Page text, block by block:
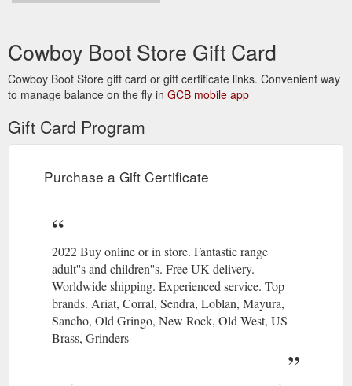
Cowboy Boot Store Gift Card
Cowboy Boot Store gift card or gift certificate links. Convenient way
to manage balance on the fly in GCB mobile app
Gift Card Program
Purchase a Gift Certificate
2022 Buy online or in store. Fantastic range
adult''s and children''s. Free UK delivery.
Worldwide shipping. Experienced service. Top
brands. Ariat, Corral, Sendra, Loblan, Mayura,
Sancho, Old Gringo, New Rock, Old West, US
Brass, Grinders